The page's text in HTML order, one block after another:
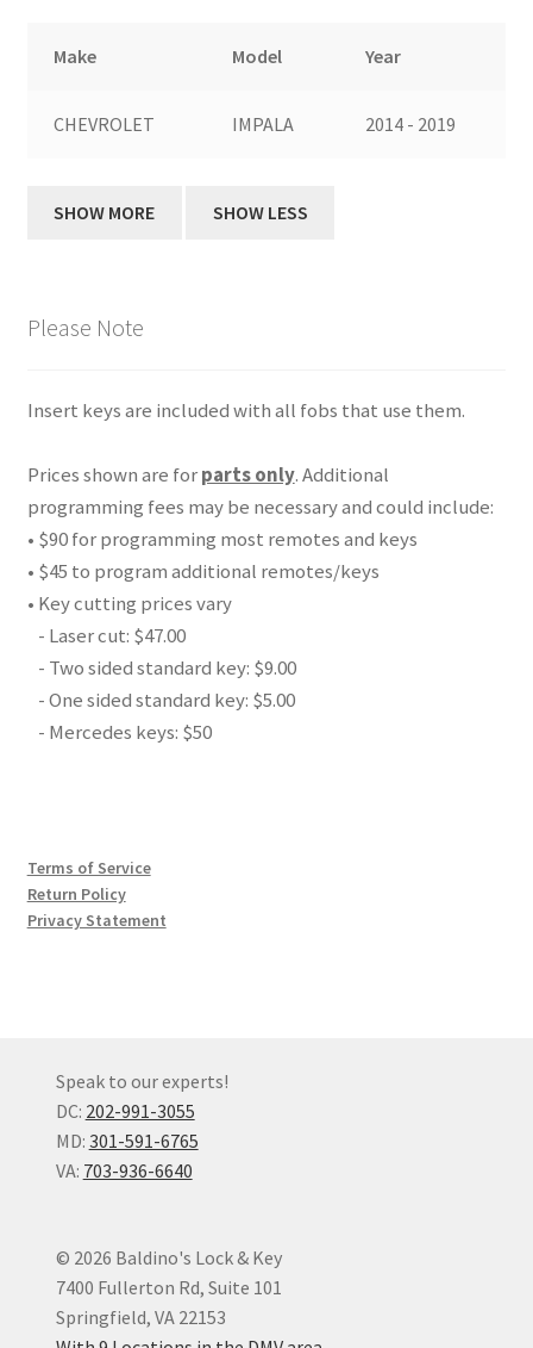
Make Model Year
CHEVROLET IMPALA 2014 - 2019
Please Note
Insert keys are included with all fobs that use them.
Prices shown are forparts only. Additional
programming fees may be necessary and could include:
• $90 for programming most remotes and keys
• $45 to program additional remotes/keys
• Key cutting prices vary
- Laser cut: $47.00
- Two sided standard key: $9.00
- One sided standard key: $5.00
- Mercedes keys: $50
Terms of Service
Return Policy
Privacy Statement
Speak to our experts!
DC: 202-991-3055
MD: 301-591-6765
VA: 703-936-6640
© 2026 Baldino's Lock & Key
7400 Fullerton Rd, Suite 101
Springfield, VA 22153